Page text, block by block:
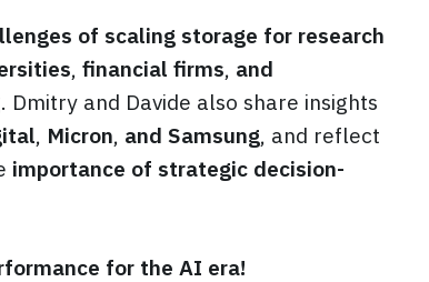
of scaling storage for research
, financial firms, and
Dmitry and Davide also share insights
, Micron, and Samsung, and reflect
importance of strategic decision-
for the AI era!